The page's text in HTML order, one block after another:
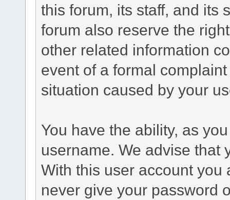
this forum, its staff, and its
forum also reserve the
other related information
event of a formal
situation caused by your
You have the ability, as
username. We advise that
With this user account you
never give your password